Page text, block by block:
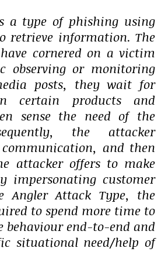
a type of phishing using
retrieve information. The
cornered on a victim
observing or monitoring
posts, they wait for
certain products and
sense the need of the
the attacker
and then
attacker offers to make
impersonating customer
Angler Attack Type, the
to spend more time to
behaviour end-to-end and
situational need/help of